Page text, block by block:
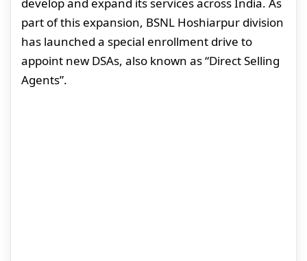
part of this expansion, BSNL Hoshiarpur division
has launched a special enrollment drive to
appoint new DSAs, also known as “Direct Selling
Agents”.